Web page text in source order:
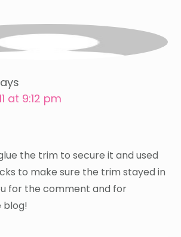
at 9:12 pm
the trim to secure it and used
to make sure the trim stayed in
for the comment and for
blog!